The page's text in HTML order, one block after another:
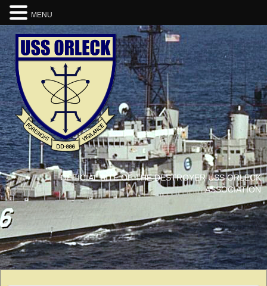
OFFICIAL SITE OF THE DESTROYER USS ORLECK
ASSOCIATION
MENU